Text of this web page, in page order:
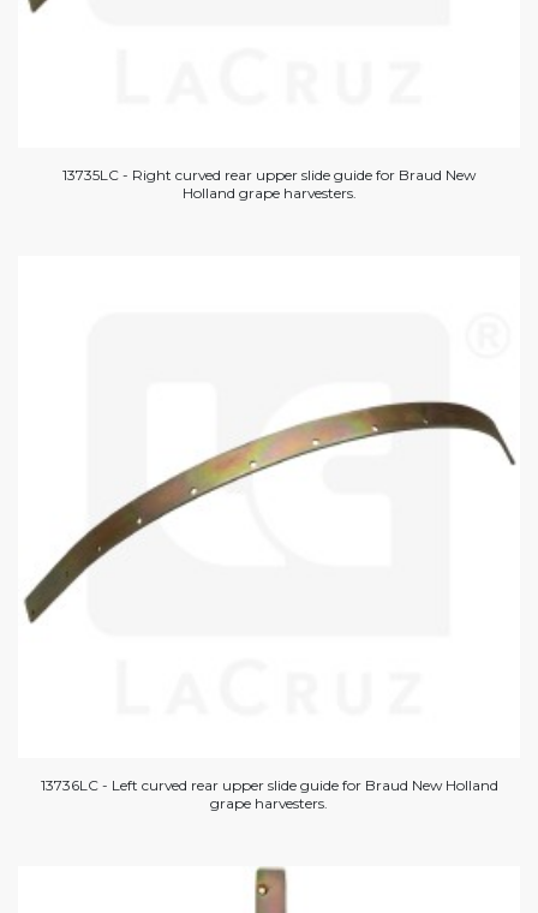
13735LC - Right curved rear upper slide guide for Braud New
Holland grape harvesters.
13736LC - Left curved rear upper slide guide for Braud New Holland
grape harvesters.